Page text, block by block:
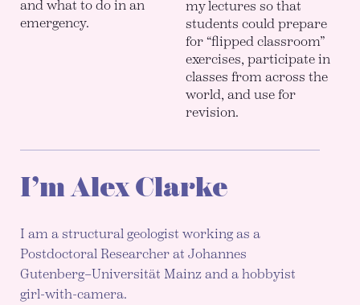
and what to do in an
emergency.
my lectures so that
students could prepare
for “flipped classroom”
exercises, participate in
classes from across the
world, and use for
revision.
I’m Alex Clarke
I am a structural geologist working as a
Postdoctoral Researcher at Johannes
Gutenberg–Universität Mainz and a hobbyist
girl-with-camera.